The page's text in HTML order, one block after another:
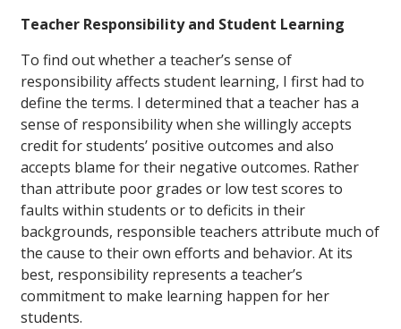
Teacher Responsibility and Student Learning
To find out whether a teacher’s sense of
responsibility affects student learning, I first had to
define the terms. I determined that a teacher has a
sense of responsibility when she willingly accepts
credit for students’ positive outcomes and also
accepts blame for their negative outcomes. Rather
than attribute poor grades or low test scores to
faults within students or to deficits in their
backgrounds, responsible teachers attribute much of
the cause to their own efforts and behavior. At its
best, responsibility represents a teacher’s
commitment to make learning happen for her
students.